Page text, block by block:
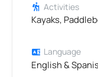
Activities
Kayaks,
Language
English &